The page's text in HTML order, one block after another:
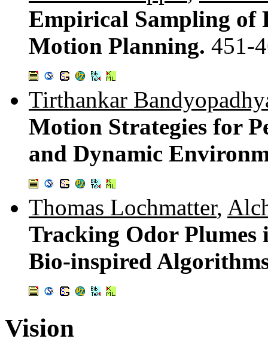
Empirical Sampling of
Motion Planning. 451-
Tirthankar
Motion Strategies for
and Dynamic
Thomas Lochmatter,
Tracking Odor
Bio-inspired
Vision